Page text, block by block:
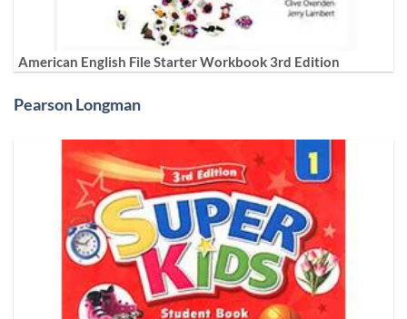
American English File Starter Workbook 3rd Edition
Pearson Longman